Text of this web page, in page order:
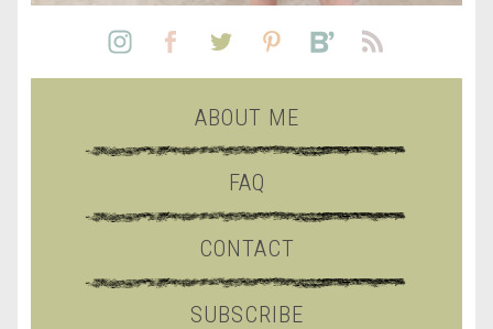
ABOUT ME
FAQ
CONTACT
SUBSCRIBE